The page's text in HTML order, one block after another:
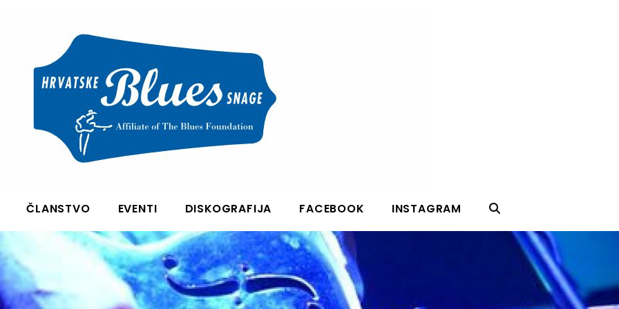
ČLANSTVO EVENTI DISKOGRAFIJA FACEBOOK INSTAGRAM